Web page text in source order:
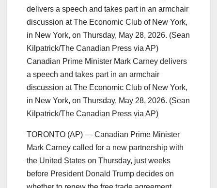
Canadian Prime Minister Mark Carney delivers
a speech and takes part in an armchair
discussion at The Economic Club of New York,
in New York, on Thursday, May 28, 2026. (Sean
Kilpatrick/The Canadian Press via AP)
TORONTO (AP) — Canadian Prime Minister
Mark Carney called for a new partnership with
the United States on Thursday, just weeks
before President Donald Trump decides on